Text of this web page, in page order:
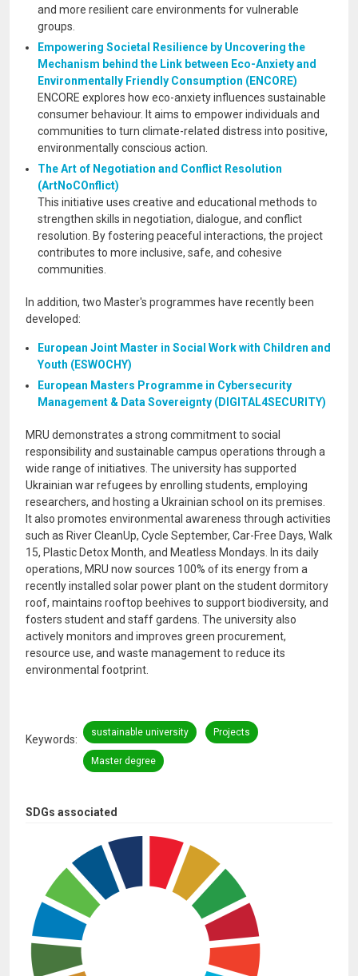
SDGs associated
and more resilient care environments for vulnerable
groups.
Empowering Societal Resilience by Uncovering the
Mechanism behind the Link between Eco-Anxiety and
Environmentally Friendly Consumption (ENCORE)
ENCORE explores how eco-anxiety influences sustainable
consumer behaviour. It aims to empower individuals and
communities to turn climate-related distress into positive,
environmentally conscious action.
The Art of Negotiation and Conflict Resolution
(ArtNoCOnflict)
This initiative uses creative and educational methods to
strengthen skills in negotiation, dialogue, and conflict
resolution. By fostering peaceful interactions, the project
contributes to more inclusive, safe, and cohesive
communities.
In addition, two Master's programmes have recently been
developed:
European Joint Master in Social Work with Children and
Youth (ESWOCHY)
European Masters Programme in Cybersecurity
Management & Data Sovereignty (DIGITAL4SECURITY)
MRU demonstrates a strong commitment to social
responsibility and sustainable campus operations through a
wide range of initiatives. The university has supported
Ukrainian war refugees by enrolling students, employing
researchers, and hosting a Ukrainian school on its premises.
It also promotes environmental awareness through activities
such as River CleanUp, Cycle September, Car-Free Days, Walk
15, Plastic Detox Month, and Meatless Mondays. In its daily
operations, MRU now sources 100% of its energy from a
recently installed solar power plant on the student dormitory
roof, maintains rooftop beehives to support biodiversity, and
fosters student and staff gardens. The university also
actively monitors and improves green procurement,
resource use, and waste management to reduce its
environmental footprint.
Keywords
sustainable university Projects
Master degree